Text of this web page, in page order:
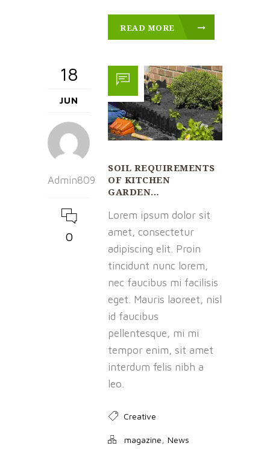
READ MORE
18
JUN
Admin809
0
SOIL REQUIREMENTS
OF KITCHEN
GARDEN…
Lorem ipsum dolor sit
amet, consectetur
adipiscing elit. Proin
tincidunt nunc lorem,
nec faucibus mi facilisis
eget. Mauris laoreet, nisl
id faucibus
pellentesque, mi mi
tempor enim, sit amet
interdum felis nibh a
leo.
Creative
magazine, News